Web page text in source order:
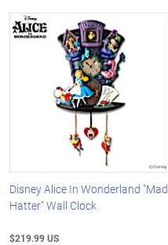
Disney Alice In Wonderland "Mad
Hatter" Wall Clock
$219.99 US